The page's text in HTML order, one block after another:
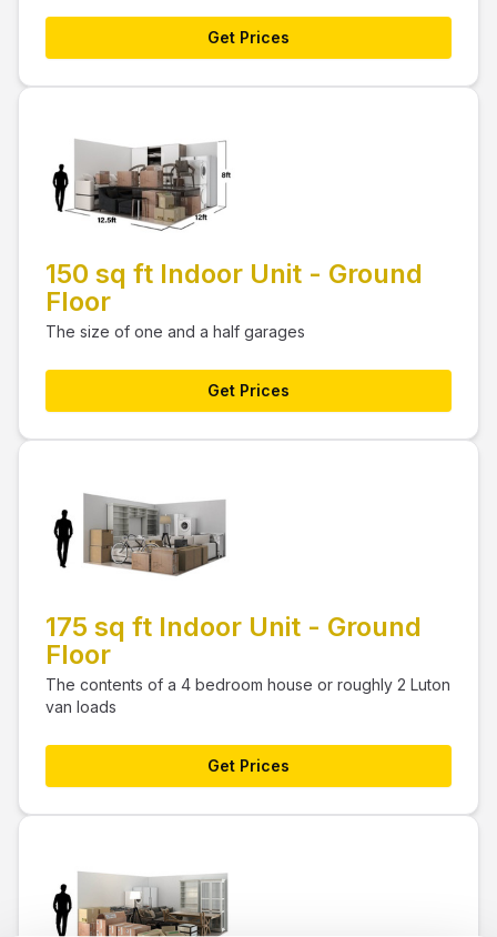
Get Prices
150 sq ft Indoor Unit - Ground
Floor
The size of one and a half garages
Get Prices
175 sq ft Indoor Unit - Ground
Floor
The contents of a 4 bedroom house or roughly 2 Luton
van loads
Get Prices